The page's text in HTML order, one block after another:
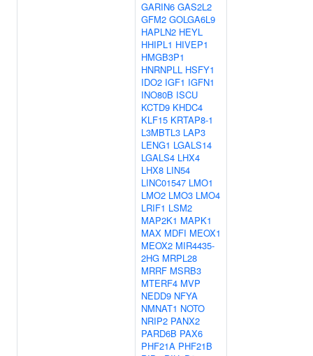
GARIN6 GAS2L2
GFM2 GOLGA6L9
HAPLN2 HEYL
HHIPL1 HIVEP1
HMGB3P1
HNRNPLL HSFY1
IDO2 IGF1 IGFN1
INO80B ISCU
KCTD9 KHDC4
KLF15 KRTAP8-1
L3MBTL3 LAP3
LENG1 LGALS14
LGALS4 LHX4
LHX8 LIN54
LINC01547 LMO1
LMO2 LMO3 LMO4
LRIF1 LSM2
MAP2K1 MAPK1
MAX MDFI MEOX1
MEOX2 MIR4435-
2HG MRPL28
MRRF MSRB3
MTERF4 MVP
NEDD9 NFYA
NMNAT1 NOTO
NRIP2 PANX2
PARD6B PAX6
PHF21A PHF21B